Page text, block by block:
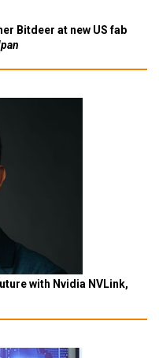
Bitdeer at new US fab
with Nvidia NVLink,